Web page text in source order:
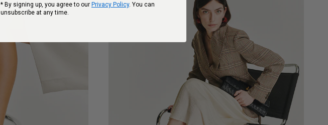
* By signing up, you agree to our Privacy Policy. You can
unsubscribe at any time.